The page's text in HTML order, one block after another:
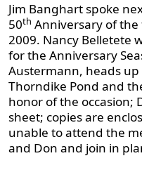
Jim Banghart spoke
50th Anniversary of the
2009. Nancy Belletete
for the Anniversary
Austermann, heads
Thorndike Pond and
honor of the occasion;
sheet; copies are
unable to attend the
and Don and join in